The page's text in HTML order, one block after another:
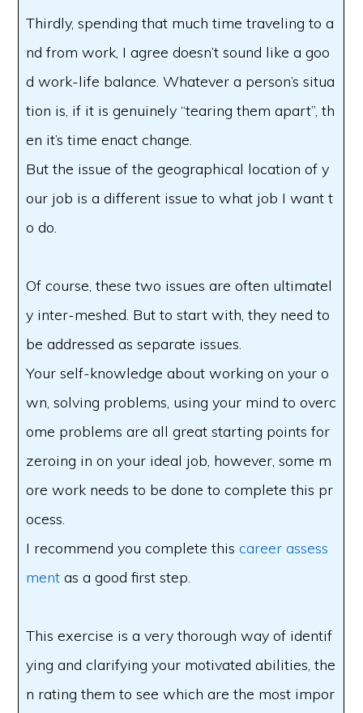
Thirdly, spending that much time traveling to a
nd from work, I agree doesn’t sound like a goo
d work-life balance. Whatever a person’s situa
tion is, if it is genuinely “tearing them apart”, th
en it’s time enact change.
But the issue of the geographical location of y
our job is a different issue to what job I want t
o do.
Of course, these two issues are often ultimatel
y inter-meshed. But to start with, they need to
be addressed as separate issues.
Your self-knowledge about working on your o
wn, solving problems, using your mind to overc
ome problems are all great starting points for
zeroing in on your ideal job, however, some m
ore work needs to be done to complete this pr
ocess.
I recommend you complete thiscareer assess
ment as a good first step.
This exercise is a very thorough way of identif
ying and clarifying your motivated abilities, the
n rating them to see which are the most impor